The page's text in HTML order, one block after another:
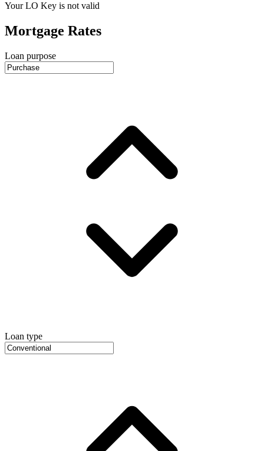
Your LO Key is not valid
Mortgage Rates
Loan purpose
Loan type